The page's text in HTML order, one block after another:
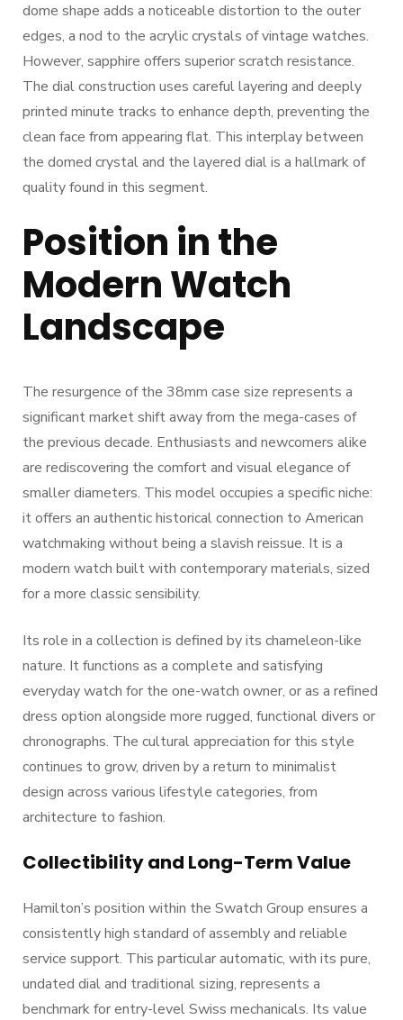
dome shape adds a noticeable distortion to the outer
edges, a nod to the acrylic crystals of vintage watches.
However, sapphire offers superior scratch resistance.
The dial construction uses careful layering and deeply
printed minute tracks to enhance depth, preventing the
clean face from appearing flat. This interplay between
the domed crystal and the layered dial is a hallmark of
quality found in this segment.
Position in the
Modern Watch
Landscape
The resurgence of the 38mm case size represents a
significant market shift away from the mega-cases of
the previous decade. Enthusiasts and newcomers alike
are rediscovering the comfort and visual elegance of
smaller diameters. This model occupies a specific niche:
it offers an authentic historical connection to American
watchmaking without being a slavish reissue. It is a
modern watch built with contemporary materials, sized
for a more classic sensibility.
Its role in a collection is defined by its chameleon-like
nature. It functions as a complete and satisfying
everyday watch for the one-watch owner, or as a refined
dress option alongside more rugged, functional divers or
chronographs. The cultural appreciation for this style
continues to grow, driven by a return to minimalist
design across various lifestyle categories, from
architecture to fashion.
Collectibility and Long-Term Value
Hamilton’s position within the Swatch Group ensures a
consistently high standard of assembly and reliable
service support. This particular automatic, with its pure,
undated dial and traditional sizing, represents a
benchmark for entry-level Swiss mechanicals. Its value